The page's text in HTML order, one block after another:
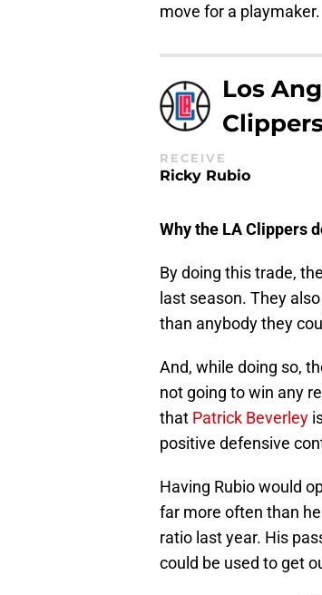
move for a playmaker.
Los
RECEIVE
Ricky Rubio
Why the LA Clippers
By doing this trade,
last season. They
than anybody they
And, while doing so,
not going to win any
that Patrick Beverley
positive defensive
Having Rubio would
far more often than
ratio last year. His
could be used to get